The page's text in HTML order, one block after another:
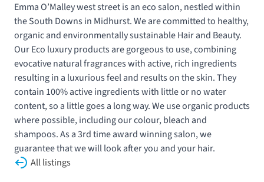
Emma O’Malley west street is an eco salon, nestled within
the South Downs in Midhurst. We are committed to healthy,
organic and environmentally sustainable Hair and Beauty.
Our Eco luxury products are gorgeous to use, combining
evocative natural fragrances with active, rich ingredients
resulting in a luxurious feel and results on the skin. They
contain 100% active ingredients with little or no water
content, so a little goes a long way. We use organic products
where possible, including our colour, bleach and
shampoos. As a 3rd time award winning salon, we
guarantee that we will look after you and your hair.
All listings